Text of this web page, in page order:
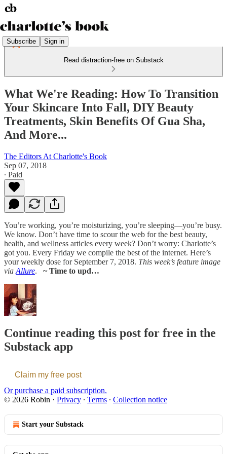
Subscribe Sign in
Read distraction-free on Substack
What We're Reading: How To Transition
Your Skincare Into Fall, DIY Beauty
Treatments, Skin Benefits Of Gua Sha,
And More...
The Editors At Charlotte's Book
Sep 07, 2018
∙ Paid
You’re working, you’re moisturizing, you’re sleeping—you’re busy.
We know. Don’t have time to scour the web for the best beauty,
health, and wellness articles every week? Don’t worry: Charlotte’s
got you. Every Friday we compile the best of the internet. Here’s
your weekly dose for September 7, 2018. This week’s feature image
via Allure. ~ Time to upd…
Continue reading this post for free in the
Substack app
Claim my free post
Or purchase a paid subscription.
© 2026 Robin · Privacy ∙ Terms ∙ Collection notice
Start your Substack